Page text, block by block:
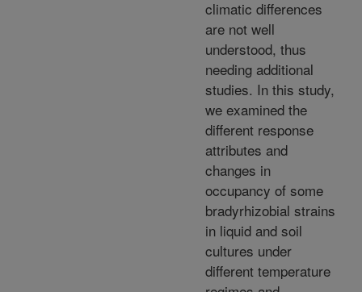
climatic differences
are not well
understood, thus
needing additional
studies. In this study,
we examined the
different response
attributes and
changes in
occupancy of some
bradyrhizobial strains
in liquid and soil
cultures under
different temperature